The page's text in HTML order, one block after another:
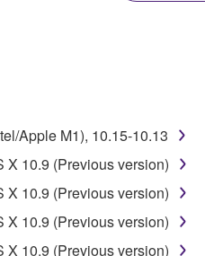
disassembly,
rent, lease, or distribute the
Apple M1), 10.15-10.13
X 10.9 (Previous version)
X 10.9 (Previous version)
X 10.9 (Previous version)
X 10.9 (Previous version)